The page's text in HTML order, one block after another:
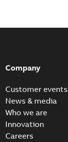
Company
Customer events
News & media
Who we are
Innovation
Careers